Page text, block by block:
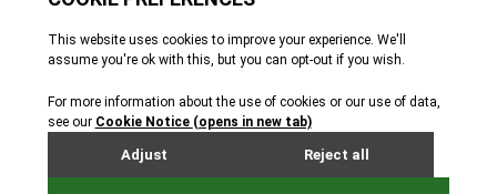
© Copyright Viberts 2026 Privacy Policy
Complaints Procedure